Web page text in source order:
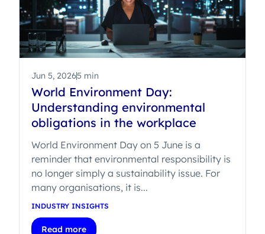
Jun 5, 20265 min
World Environment Day:
Understanding environmental
obligations in the workplace
World Environment Day on 5 June is a
reminder that environmental responsibility is
no longer simply a sustainability issue. For
many organisations, it is...
INDUSTRY INSIGHTS
Read more